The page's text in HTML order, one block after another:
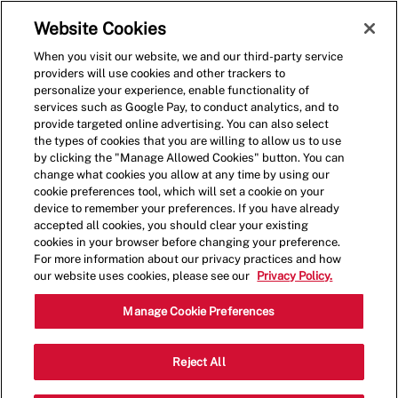
(0)
Shift Manager - 0123
44650 Waxpool Rd, Ashburn, Virginia,
United States, 20147
Category
Website Cookies
When you visit our website, we and our third-party service
providers will use cookies and other trackers to
personalize your experience, enable functionality of
services such as Google Pay, to conduct analytics, and to
provide targeted online advertising. You can also select
the types of cookies that you are willing to allow us to use
by clicking the "Manage Allowed Cookies" button. You can
change what cookies you allow at any time by using our
cookie preferences tool, which will set a cookie on your
device to remember your preferences. If you have already
accepted all cookies, you should clear your existing
cookies in your browser before changing your preference.
For more information about our privacy practices and how
our website uses cookies, please see our
Privacy Policy.
Manage Cookie Preferences
Reject All